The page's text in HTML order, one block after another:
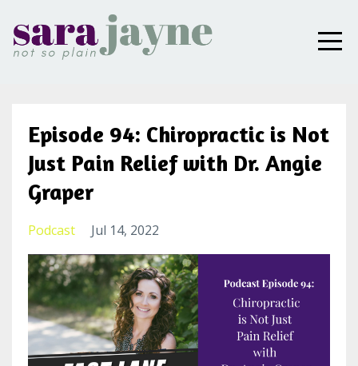
Episode 94: Chiropractic is Not
Just Pain Relief with Dr. Angie
Graper
Podcast Jul 14, 2022